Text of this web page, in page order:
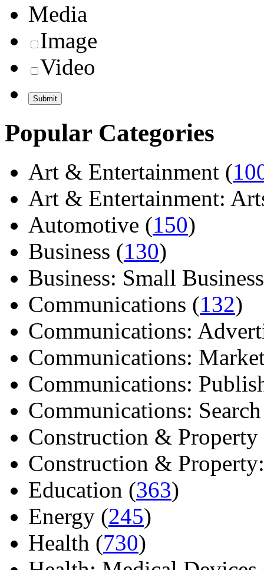
Media
Image
Video
Popular Categories
Art & Entertainment (
Art & Entertainment:
Automotive (150)
Business (130)
Business: Small
Communications (132)
Communications:
Communications:
Communications:
Communications:
Construction & Property
Construction &
Education (363)
Energy (245)
Health (730)